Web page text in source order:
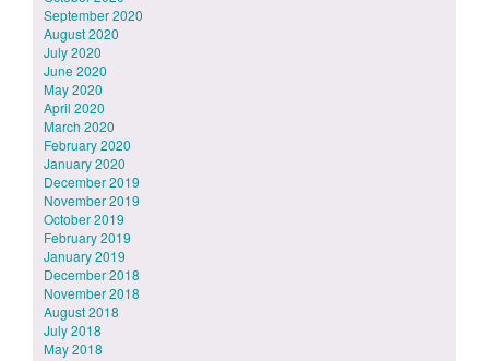
September 2020
August 2020
July 2020
June 2020
May 2020
April 2020
March 2020
February 2020
January 2020
December 2019
November 2019
October 2019
February 2019
January 2019
December 2018
November 2018
August 2018
July 2018
May 2018